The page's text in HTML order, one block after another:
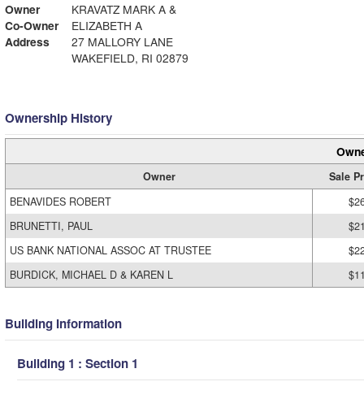
Owner
KRAVATZ MARK A &
Co-Owner
ELIZABETH A
Address
27 MALLORY LANE
WAKEFIELD, RI 02879
Ownership History
Owner
Sale
BENAVIDES ROBERT
BRUNETTI, PAUL
US BANK NATIONAL ASSOC AT TRUSTEE
BURDICK, MICHAEL D & KAREN L
Building Information
Building 1 : Section 1